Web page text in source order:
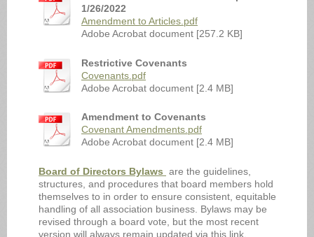
1/26/2022
Amendment to Articles.pdf
Adobe Acrobat document [257.2 KB]
Restrictive Covenants
Covenants.pdf
Adobe Acrobat document [2.4 MB]
Amendment to Covenants
Covenant Amendments.pdf
Adobe Acrobat document [2.4 MB]
Board of Directors Bylaws are the guidelines,
structures, and procedures that board members hold
themselves to in order to ensure consistent, equitable
handling of all association business. Bylaws may be
revised through a board vote, but the most recent
version will always remain updated via this link.